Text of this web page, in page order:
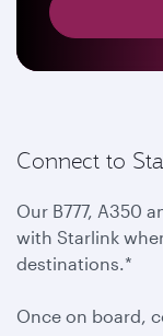
Connect to
Our B777, A350
with Starlink
destinations.*
Once on board,